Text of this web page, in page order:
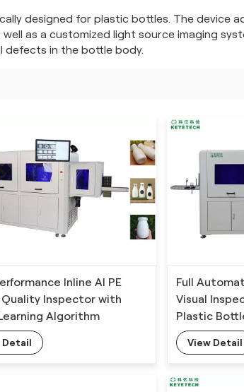
designed for plastic bottles. The device
as a customized light source imaging
defects in the bottle body.
Inline AI PE
Inspector with
Algorithm
Detail
Full
Visual
Plastic
View Detail